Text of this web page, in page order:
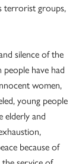
terrorist groups,
silence of the
have had
women,
young people
elderly and
because of